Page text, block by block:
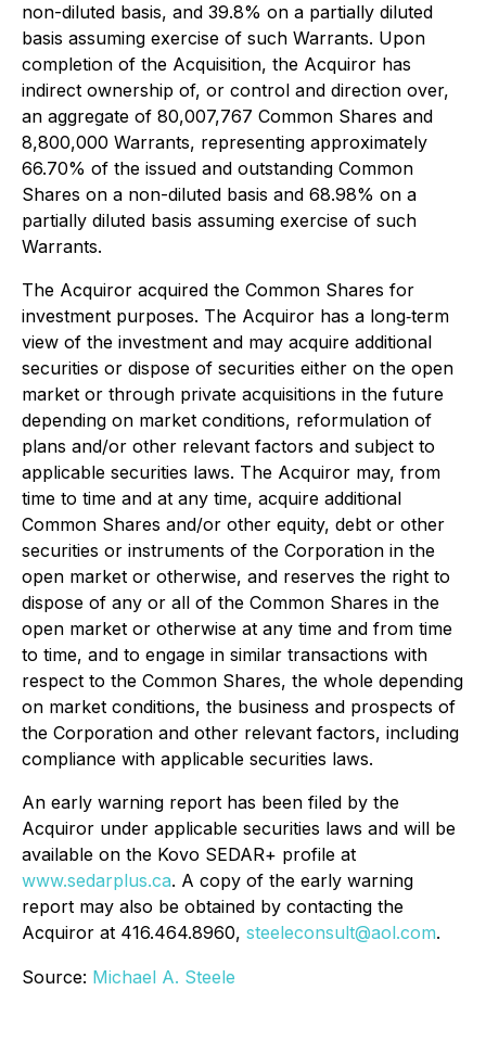
non-diluted basis, and 39.8% on a partially diluted
basis assuming exercise of such Warrants. Upon
completion of the Acquisition, the Acquiror has
indirect ownership of, or control and direction over,
an aggregate of 80,007,767 Common Shares and
8,800,000 Warrants, representing approximately
66.70% of the issued and outstanding Common
Shares on a non-diluted basis and 68.98% on a
partially diluted basis assuming exercise of such
Warrants.
The Acquiror acquired the Common Shares for
investment purposes. The Acquiror has a long‐term
view of the investment and may acquire additional
securities or dispose of securities either on the open
market or through private acquisitions in the future
depending on market conditions, reformulation of
plans and/or other relevant factors and subject to
applicable securities laws. The Acquiror may, from
time to time and at any time, acquire additional
Common Shares and/or other equity, debt or other
securities or instruments of the Corporation in the
open market or otherwise, and reserves the right to
dispose of any or all of the Common Shares in the
open market or otherwise at any time and from time
to time, and to engage in similar transactions with
respect to the Common Shares, the whole depending
on market conditions, the business and prospects of
the Corporation and other relevant factors, including
compliance with applicable securities laws.
An early warning report has been filed by the
Acquiror under applicable securities laws and will be
available on the Kovo SEDAR+ profile at
www.sedarplus.ca. A copy of the early warning
report may also be obtained by contacting the
Acquiror at 416.464.8960, steeleconsult@aol.com.
Source: Michael A. Steele